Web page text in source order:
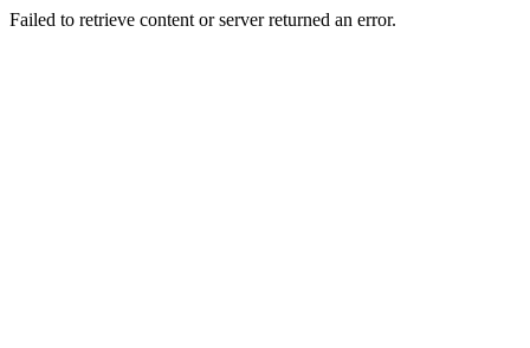
Failed to retrieve content or server returned an error.